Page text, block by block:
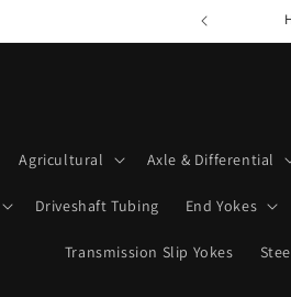
Driveshafts
Agricultural Axle & Differential
Driveshaft Tubing End Yokes
Transmission Slip Yokes